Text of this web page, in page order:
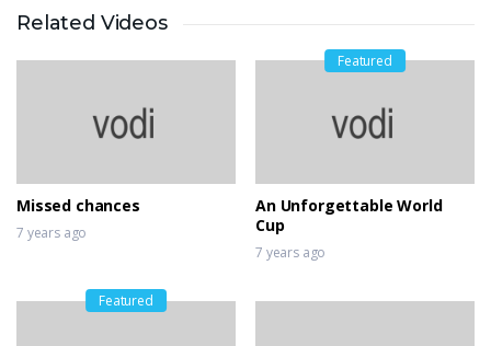
Related Videos
Missed chances
7 years ago
Featured
An Unforgettable World
Cup
7 years ago
Featured